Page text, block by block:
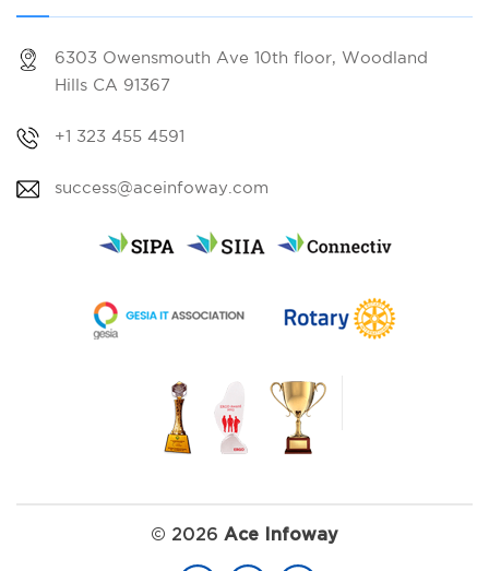
6303 Owensmouth Ave 10th floor, Woodland
Hills CA 91367
+1 323 455 4591
success@aceinfoway.com
© 2026 Ace Infoway